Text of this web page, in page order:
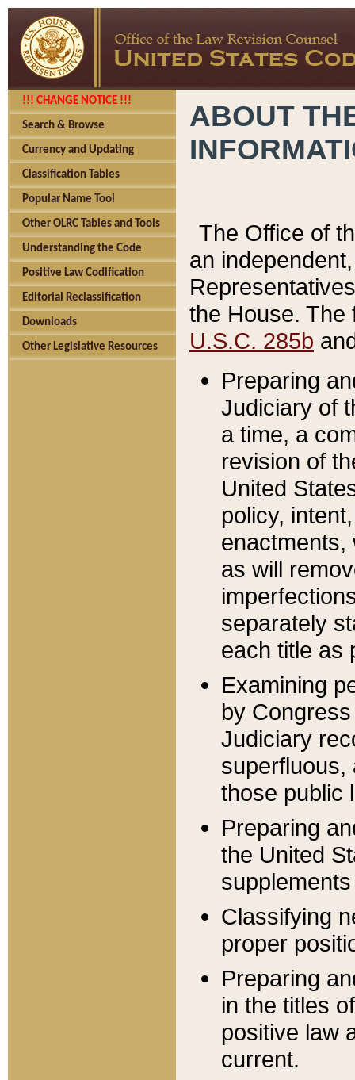
!!! CHANGE NOTICE !!!
Search & Browse
Currency and Updating
Classification Tables
Popular Name Tool
Other OLRC Tables and Tools
Understanding the Code
Positive Law Codification
Editorial Reclassification
Downloads
Other Legislative Resources
ABOUT
The Office of
an
the House.
U.S.C. 285b
Preparing
Judiciary of
a time, a
revision of
United
policy,
enactments,
as will
separately
each title as
Examining
by
Judiciary
superfluous,
those public
Preparing
the United
Classifying
proper
Preparing
in the titles
positive law
current.